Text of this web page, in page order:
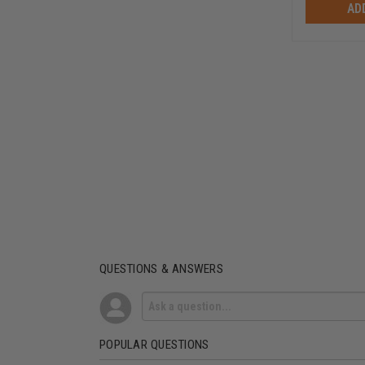
QUESTIONS & ANSWERS
POPULAR QUESTIONS